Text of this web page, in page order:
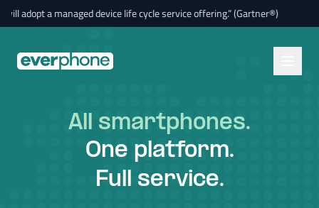
Skip to main content
a managed device life cycle service offering.” (Gartner®)
All smartphones.
One platform.
Full service.